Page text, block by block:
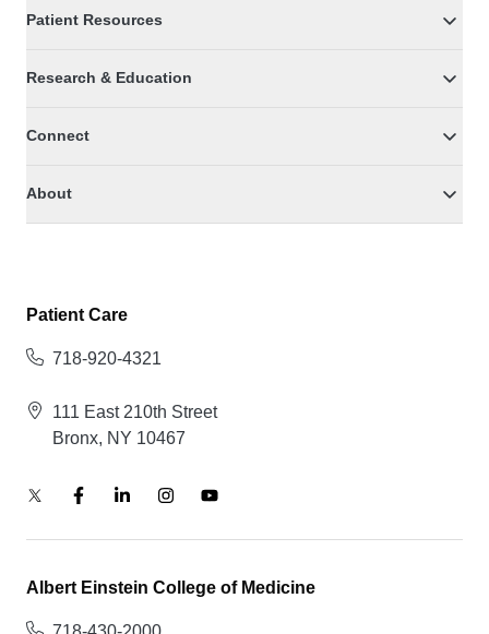
Patient Resources
Research & Education
Connect
About
Patient Care
718-920-4321
111 East 210th Street
Bronx, NY 10467
Albert Einstein College of Medicine